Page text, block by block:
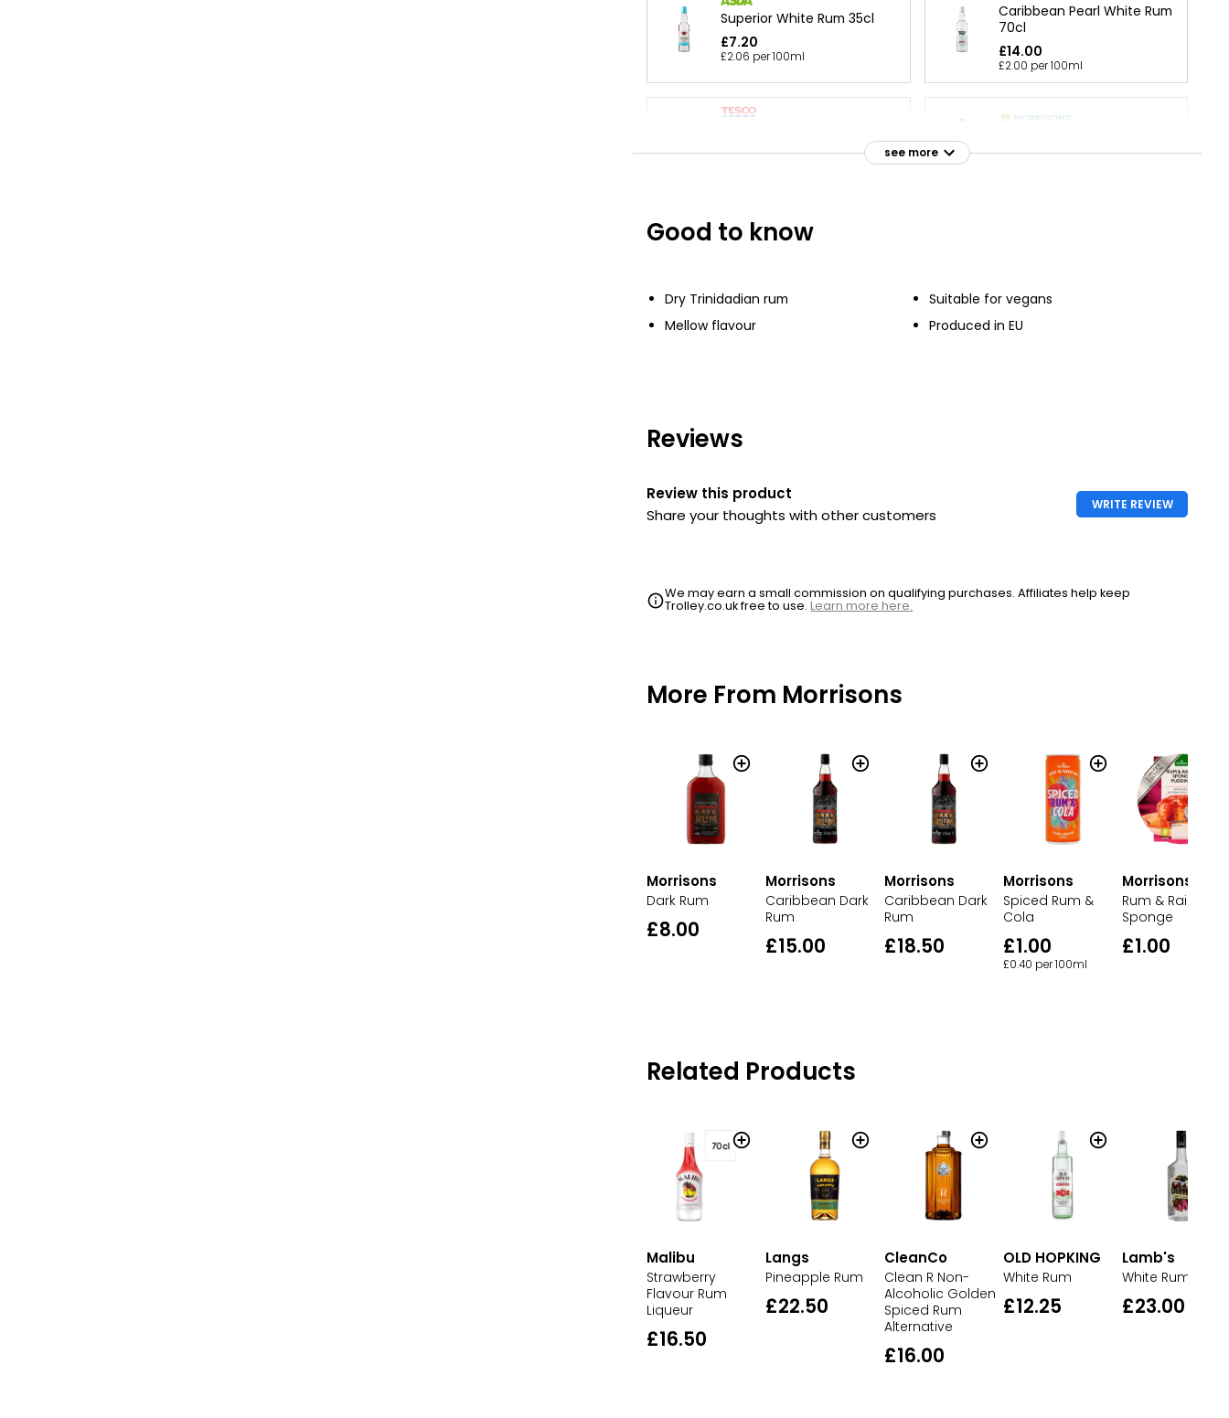
Superior White Rum 35cl
£7.20
£2.06 per 100ml
Caribbean Pearl White Rum
70cl
£14.00
£2.00 per 100ml
£17.50
Waitrose Vodka 70cl
see more
Good to know
Dry Trinidadian rum
Mellow flavour
Suitable for vegans
Produced in EU
Reviews
Review this product
Share your thoughts with other customers
WRITE REVIEW
We may earn a small commission on qualifying purchases. Affiliates help keep
Trolley.co.uk free to use.Learn more here.
More From Morrisons
Morrisons
Dark Rum
£8.00
Morrisons
Caribbean Dark
Rum
£15.00
Morrisons
Caribbean Dark
Rum
£18.50
Morrisons
Spiced Rum &
Cola
£1.00
£0.40 per 100ml
Morrisons
Rum & Raisin
Sponge
£1.00
Related Products
Malibu
Strawberry
Flavour Rum
Liqueur
£16.50
Langs
Pineapple Rum
£22.50
CleanCo
Clean R Non-
Alcoholic Golden
Spiced Rum
Alternative
£16.00
OLD HOPKING
White Rum
£12.25
Lamb's
White Rum
£23.00